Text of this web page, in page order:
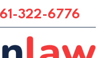
322-6776